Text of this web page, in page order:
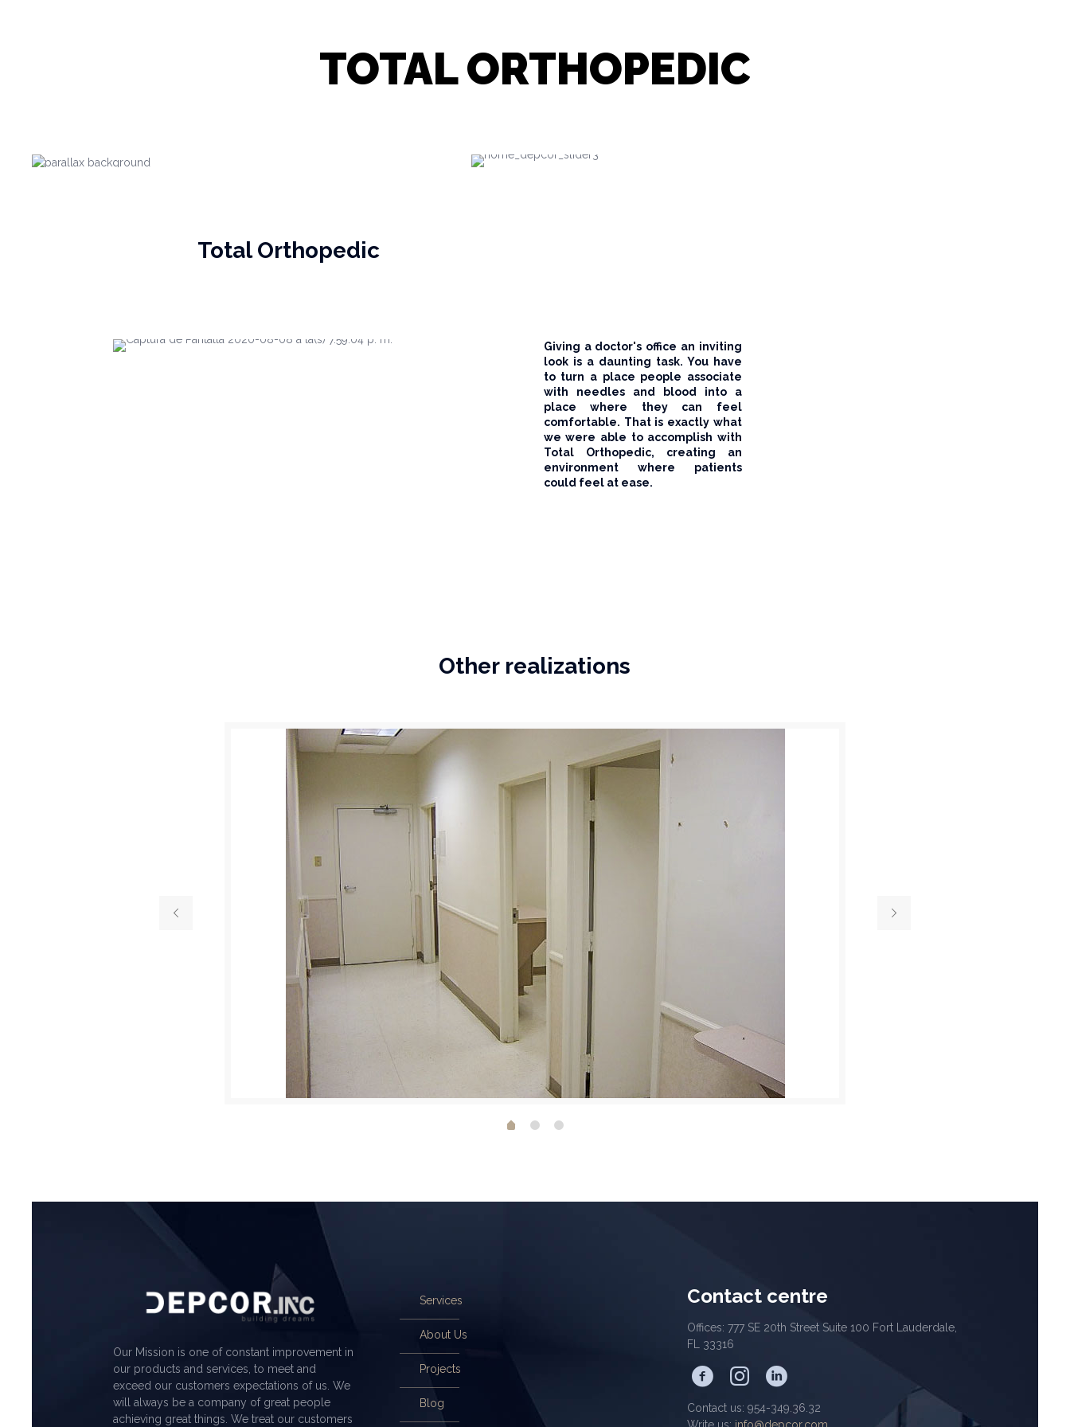
TOTAL ORTHOPEDIC
Total Orthopedic
Giving a doctor's office an inviting
look is a daunting task. You have
to turn a place people associate
with needles and blood into a
place where they can feel
comfortable. That is exactly what
we were able to accomplish with
Total Orthopedic, creating an
environment where patients
could feel at ease.
Other realizations
Our Mission is one of constant improvement in
our products and services, to meet and
exceed our customers expectations of us. We
will always be a company of great people
achieving great things. We treat our customers
Services
About Us
Projects
Blog
Contact centre
Offices: 777 SE 20th Street Suite 100 Fort Lauderdale,
FL 33316
Contact us: 954-349.36.32
Write us: info@depcor.com